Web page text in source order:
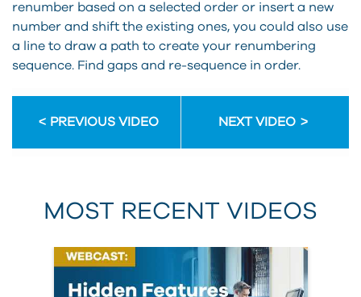
renumber based on a selected order or insert a new
number and shift the existing ones, you could also use
a line to draw a path to create your renumbering
sequence. Find gaps and re-sequence in order.
PREVIOUS VIDEO NEXT VIDEO
MOST RECENT VIDEOS